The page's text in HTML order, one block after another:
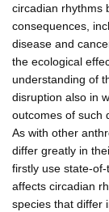
circadian rhythms
consequences,
disease and
the ecological
understanding of
disruption also in
outcomes of such
As with other
differ greatly in
firstly use state-
affects circadian
species that differ